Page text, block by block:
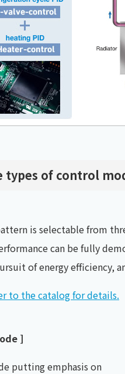
types of control
is selectable from
can be fully
of energy efficiency,
to the catalog for details.
]
putting emphasis on